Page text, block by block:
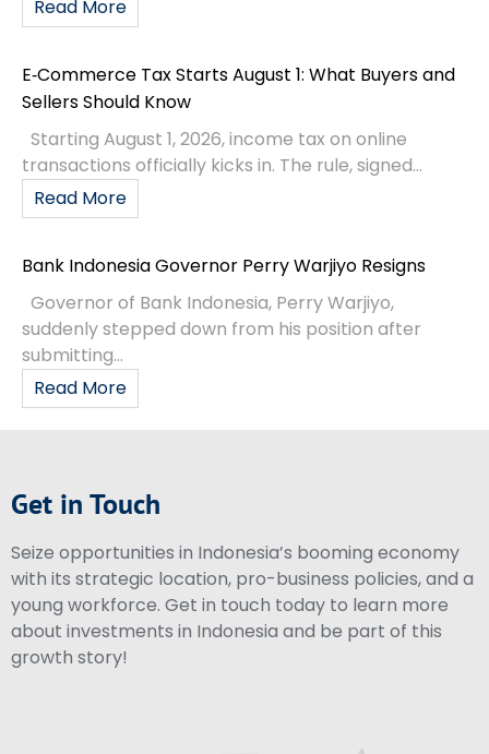
Read More
E‑Commerce Tax Starts August 1: What Buyers and
Sellers Should Know
Starting August 1, 2026, income tax on online
transactions officially kicks in. The rule, signed...
Read More
Bank Indonesia Governor Perry Warjiyo Resigns
Governor of Bank Indonesia, Perry Warjiyo,
suddenly stepped down from his position after
submitting...
Read More
Get in Touch
Seize opportunities in Indonesia’s booming economy
with its strategic location, pro-business policies, and a
young workforce. Get in touch today to learn more
about investments in Indonesia and be part of this
growth story!